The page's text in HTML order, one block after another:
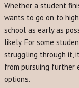
Whether a student
wants to go on to
school as early as
likely. For some
struggling through it,
from pursuing further
options.